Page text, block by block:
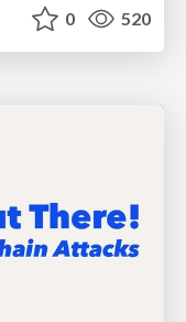
0 520